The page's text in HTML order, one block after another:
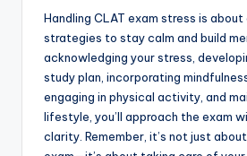
Handling CLAT exam stress is
strategies to stay calm and build
acknowledging your stress,
study plan, incorporating
engaging in physical activity, and
lifestyle, you’ll approach the exam
clarity. Remember, it’s not just